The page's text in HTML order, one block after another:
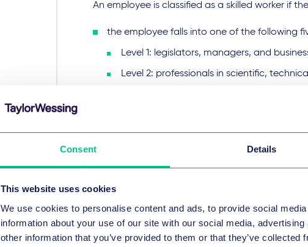
Consent Details
This website uses cookies
We use cookies to personalise content and ads, to provide social
information about your use of our site with our social media,
other information that you’ve provided to them or that they’ve
An employee is classified as a skilled worker if
the employee falls into one of the following
Level 1: legislators, managers, and
Level 2: professionals in scientific,
Level 5: service and sales occupations.
certificate
the certificate must be attested by the
have a monthly salary (excluding
The MOHRE will categories companies into